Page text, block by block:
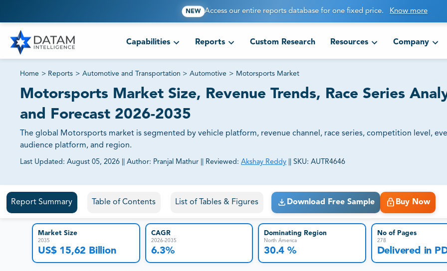
NEW Access our entire reports database for one fixed price. Know more
Capabilities Reports Custom Research Resources Company
Home > Reports > Automotive and Transportation > Automotive > Motorsports Market
Motorsports Market Size, Revenue Trends, Race Series
and Forecast 2026-2035
The global Motorsports market is segmented by vehicle platform, revenue channel, race series, competition level,
audience platform, and region.
Last Updated: August 05, 2026 Author: Pranjal Mathur Reviewed: Akshay Reddy SKU: AUTR4646
81% of our Clients purchase reports tailored to their exact business goals.
Report Summary Table of Contents List of Tables & Figures Download Free Sample Buy Now
Market Size
2035
US$ 15,62 Billion
CAGR
2026-2035
6.3%
Dominating Region
North America
30.4 %
No of Pages
278
Delivered in